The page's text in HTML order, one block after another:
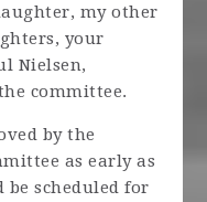
my other
your
Nielsen,
committee.
by the
as early as
scheduled for